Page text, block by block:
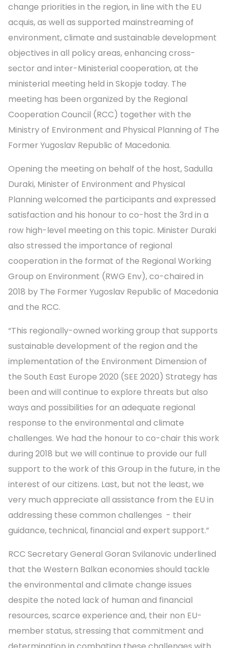
change priorities in the region, in line with the EU
acquis, as well as supported mainstreaming of
environment, climate and sustainable development
objectives in all policy areas, enhancing cross-
sector and inter-Ministerial cooperation, at the
ministerial meeting held in Skopje today. The
meeting has been organized by the Regional
Cooperation Council (RCC) together with the
Ministry of Environment and Physical Planning of The
Former Yugoslav Republic of Macedonia.
Opening the meeting on behalf of the host, Sadulla
Duraki, Minister of Environment and Physical
Planning welcomed the participants and expressed
satisfaction and his honour to co-host the 3rd in a
row high-level meeting on this topic. Minister Duraki
also stressed the importance of regional
cooperation in the format of the Regional Working
Group on Environment (RWG Env), co-chaired in
2018 by The Former Yugoslav Republic of Macedonia
and the RCC.
“This regionally-owned working group that supports
sustainable development of the region and the
implementation of the Environment Dimension of
the South East Europe 2020 (SEE 2020) Strategy has
been and will continue to explore threats but also
ways and possibilities for an adequate regional
response to the environmental and climate
challenges. We had the honour to co-chair this work
during 2018 but we will continue to provide our full
support to the work of this Group in the future, in the
interest of our citizens. Last, but not the least, we
very much appreciate all assistance from the EU in
addressing these common challenges - their
guidance, technical, financial and expert support.”
RCC Secretary General Goran Svilanovic underlined
that the Western Balkan economies should tackle
the environmental and climate change issues
despite the noted lack of human and financial
resources, scarce experience and, their non EU-
member status, stressing that commitment and